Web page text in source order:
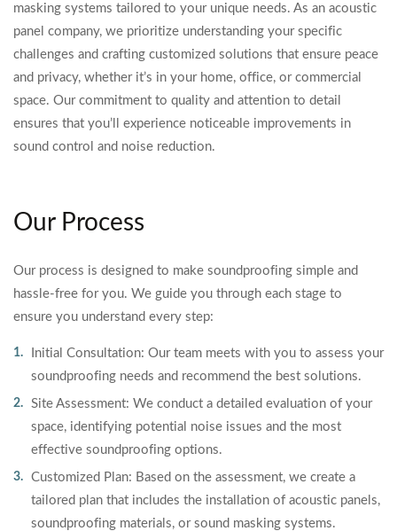
masking systems tailored to your unique needs. As an acoustic
panel company, we prioritize understanding your specific
challenges and crafting customized solutions that ensure peace
and privacy, whether it’s in your home, office, or commercial
space. Our commitment to quality and attention to detail
ensures that you’ll experience noticeable improvements in
sound control and noise reduction.
Our Process
Our process is designed to make soundproofing simple and
hassle-free for you. We guide you through each stage to
ensure you understand every step:
Initial Consultation: Our team meets with you to assess your
soundproofing needs and recommend the best solutions.
Site Assessment: We conduct a detailed evaluation of your
space, identifying potential noise issues and the most
effective soundproofing options.
Customized Plan: Based on the assessment, we create a
tailored plan that includes the installation of acoustic panels,
soundproofing materials, or sound masking systems.